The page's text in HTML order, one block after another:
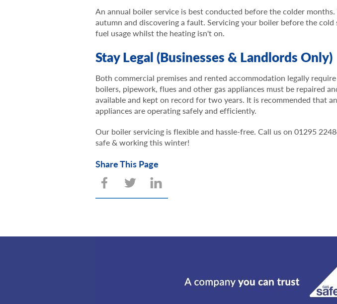
An annual boiler service is best conducted before the colder
autumn and discovering a fault. Servicing your boiler before the
fuel usage whilst the heating isn't on.
Stay Legal (Businesses & Landlords Only)
Both commercial premises and rented accommodation legally require
boilers, pipework, flues and other gas appliances must be repaired
available and kept on record for two years. It is recommended that
appliances are operating safely and efficiently.
Our boiler servicing is flexible and hassle-free. Call us on 01295
safe & working this winter!
Share This Page